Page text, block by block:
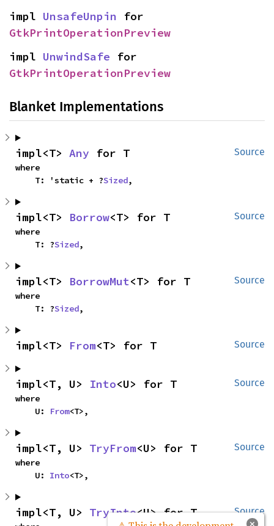
impl UnsafeUnpin
GtkPrintOperationPreview
impl UnwindSafe
GtkPrintOperationPreview
Blanket Implementations
Source
impl<T> Any for T
where
    T: 'static + ?
Sized,
Source
impl<T> Borrow<T> for T
where
    T: ?
Sized,
Source
impl<T> BorrowMut<T> for T
where
    T: ?
Sized,
Source
impl<T> From<T> for T
Source
impl<T, U> Into<U> for T
where
    U:
From<T>,
Source
impl<T, U> TryFrom<U> for T
where
    U:
Into<T>,
Source
impl<T, U> TryInto<U> for T